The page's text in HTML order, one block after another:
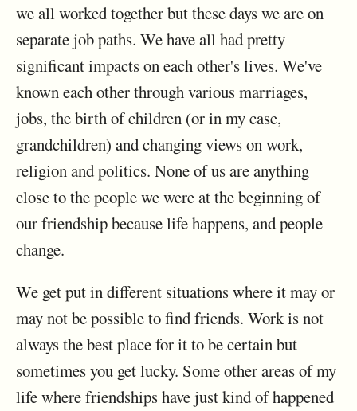
we all worked together but these days we are on
separate job paths. We have all had pretty
significant impacts on each other's lives. We've
known each other through various marriages,
jobs, the birth of children (or in my case,
grandchildren) and changing views on work,
religion and politics. None of us are anything
close to the people we were at the beginning of
our friendship because life happens, and people
change.
We get put in different situations where it may or
may not be possible to find friends. Work is not
always the best place for it to be certain but
sometimes you get lucky. Some other areas of my
life where friendships have just kind of happened